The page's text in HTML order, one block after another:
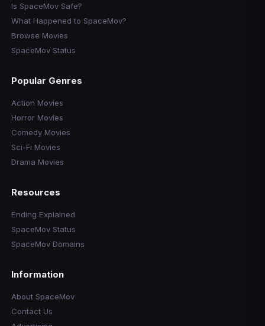
Is SpaceMov Safe?
What Happened to SpaceMov?
Browse Movies
SpaceMov Status
Popular Genres
Action Movies
Horror Movies
Comedy Movies
Sci-Fi Movies
Drama Movies
Resources
Ending Explained
SpaceMov Status
SpaceMov Domains
Information
About SpaceMov
Contact Us